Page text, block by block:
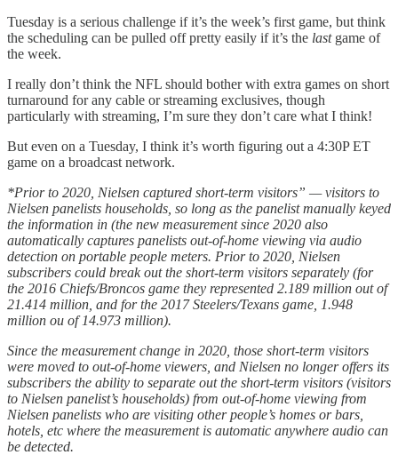
Tuesday is a serious challenge if it’s the week’s first game, but think
the scheduling can be pulled off pretty easily if it’s the lastgame of
the week.
I really don’t think the NFL should bother with extra games on short
turnaround for any cable or streaming exclusives, though
particularly with streaming, I’m sure they don’t care what I think!
But even on a Tuesday, I think it’s worth figuring out a 4:30P ET
game on a broadcast network.
*Prior to 2020, Nielsen captured short-term visitors” — visitors to
Nielsen panelists households, so long as the panelist manually keyed
the information in (the new measurement since 2020 also
automatically captures panelists out-of-home viewing via audio
detection on portable people meters. Prior to 2020, Nielsen
subscribers could break out the short-term visitors separately (for
the 2016 Chiefs/Broncos game they represented 2.189 million out of
21.414 million, and for the 2017 Steelers/Texans game, 1.948
million ou of 14.973 million).
Since the measurement change in 2020, those short-term visitors
were moved to out-of-home viewers, and Nielsen no longer offers its
subscribers the ability to separate out the short-term visitors (visitors
to Nielsen panelist’s households) from out-of-home viewing from
Nielsen panelists who are visiting other people’s homes or bars,
hotels, etc where the measurement is automatic anywhere audio can
be detected.